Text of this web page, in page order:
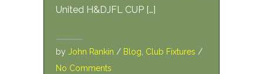
United H&DJFL CUP […]
by John Rankin / Blog Club Fixtures /
No Comments